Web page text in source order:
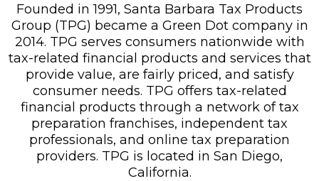
Founded in 1991, Santa Barbara Tax Products
Group (TPG) became a Green Dot company in
2014. TPG serves consumers nationwide with
tax-related financial products and services that
provide value, are fairly priced, and satisfy
consumer needs. TPG offers tax-related
financial products through a network of tax
preparation franchises, independent tax
professionals, and online tax preparation
providers. TPG is located in San Diego,
California.